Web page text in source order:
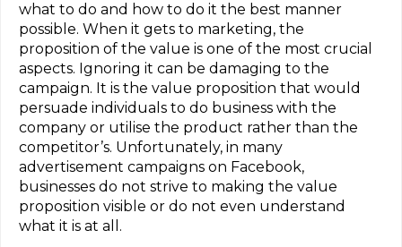
what to do and how to do it the best manner
possible. When it gets to marketing, the
proposition of the value is one of the most crucial
aspects. Ignoring it can be damaging to the
campaign. It is the value proposition that would
persuade individuals to do business with the
company or utilise the product rather than the
competitor’s. Unfortunately, in many
advertisement campaigns on Facebook,
businesses do not strive to making the value
proposition visible or do not even understand
what it is at all.